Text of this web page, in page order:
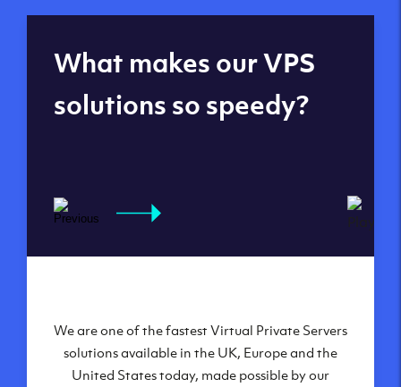
Global reach - 11
datacenters
Our Virtual Private Servers are globally
available within some of our state-of-the-art
datacenters:
What makes our VPS
solutions so speedy?
We are one of the fastest Virtual Private Servers
solutions available in the UK, Europe and the
United States today, made possible by our